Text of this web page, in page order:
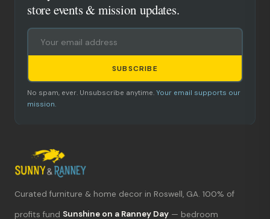
store events & mission updates.
SUBSCRIBE
No spam, ever. Unsubscribe anytime. Your email supports our
mission.
Curated furniture & home decor in Roswell, GA. 100% of
profits fund Sunshine on a Ranney Day — bedroom